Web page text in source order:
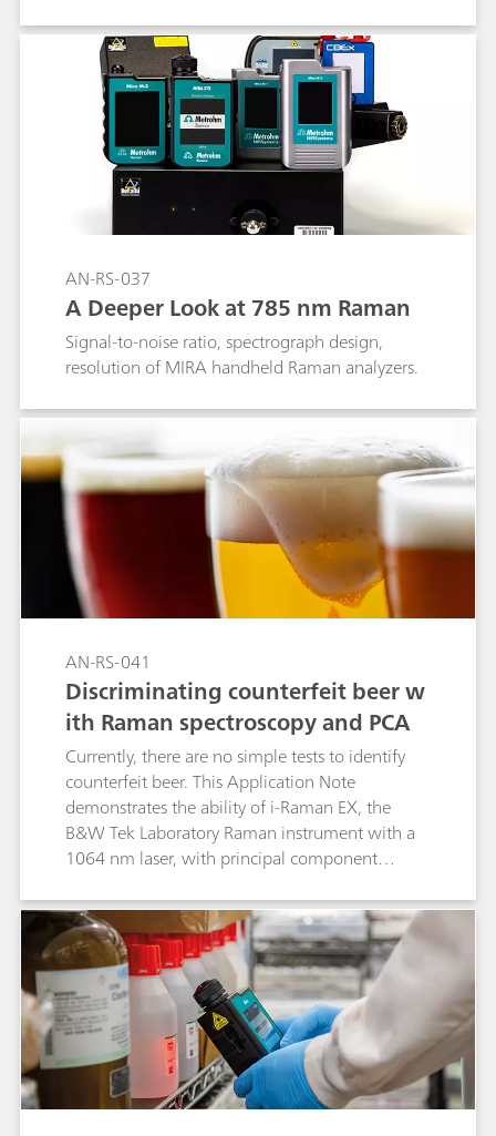
AN-RS-037
A Deeper Look at 785 nm Raman
Signal-to-noise ratio, spectrograph design,
resolution of MIRA handheld Raman analyzers.
AN-RS-041
Discriminating counterfeit beer w
ith Raman spectroscopy and PCA
Currently, there are no simple tests to identify
counterfeit beer. This Application Note
demonstrates the ability of i-Raman EX, the
B&W Tek Laboratory Raman instrument with a
1064 nm laser, with principal component
from different brewers and from a mixture of
beers.